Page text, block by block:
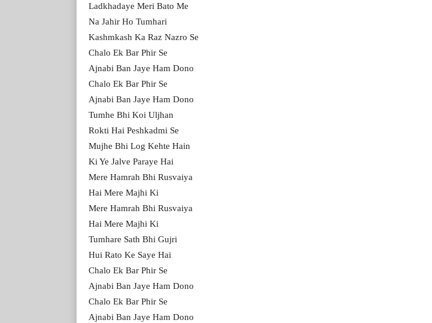
Ladkhadaye Meri Bato Me
Na Jahir Ho Tumhari
Kashmkash Ka Raz Nazro Se
Chalo Ek Bar Phir Se
Ajnabi Ban Jaye Ham Dono
Chalo Ek Bar Phir Se
Ajnabi Ban Jaye Ham Dono
Tumhe Bhi Koi Uljhan
Rokti Hai Peshkadmi Se
Mujhe Bhi Log Kehte Hain
Ki Ye Jalve Paraye Hai
Mere Hamrah Bhi Rusvaiya
Hai Mere Majhi Ki
Mere Hamrah Bhi Rusvaiya
Hai Mere Majhi Ki
Tumhare Sath Bhi Gujri
Hui Rato Ke Saye Hai
Chalo Ek Bar Phir Se
Ajnabi Ban Jaye Ham Dono
Chalo Ek Bar Phir Se
Ajnabi Ban Jaye Ham Dono